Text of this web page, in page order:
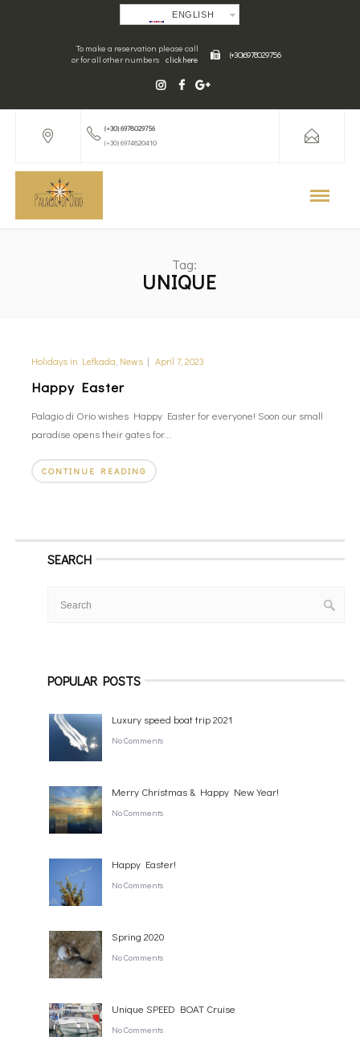
ENGLISH
To make a reservation please call
or for all other numbers
click here (+30) 6978029756
(+30) 6978029756
(+30) 6974820410
Tag:
UNIQUE
Holidays in Lefkada, News| April 7, 2023
Happy Easter
Palagio di Orio wishes Happy Easter for everyone! Soon our small
paradise opens their gates for...
CONTINUE READING
SEARCH
POPULAR POSTS
Luxury speed boat trip 2021
No Comments
Merry Christmas & Happy New Year!
No Comments
Happy Easter!
No Comments
Spring 2020
No Comments
Unique SPEED BOAT Cruise
No Comments